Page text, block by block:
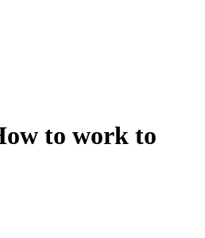
to work to